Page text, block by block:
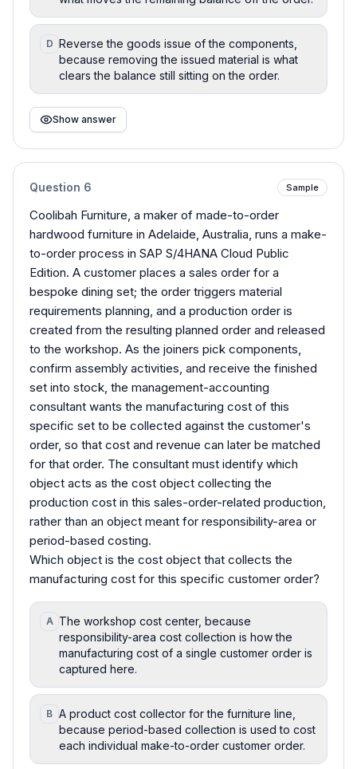
D Reverse the goods issue of the components,
because removing the issued material is what
clears the balance still sitting on the order.
Show answer
Question 6 Sample
Coolibah Furniture, a maker of made-to-order
hardwood furniture in Adelaide, Australia, runs a make-
to-order process in SAP S/4HANA Cloud Public
Edition. A customer places a sales order for a
bespoke dining set; the order triggers material
requirements planning, and a production order is
created from the resulting planned order and released
to the workshop. As the joiners pick components,
confirm assembly activities, and receive the finished
set into stock, the management-accounting
consultant wants the manufacturing cost of this
specific set to be collected against the customer's
order, so that cost and revenue can later be matched
for that order. The consultant must identify which
object acts as the cost object collecting the
production cost in this sales-order-related production,
rather than an object meant for responsibility-area or
period-based costing.
Which object is the cost object that collects the
manufacturing cost for this specific customer order?
A The workshop cost center, because
responsibility-area cost collection is how the
manufacturing cost of a single customer order is
captured here.
B A product cost collector for the furniture line,
because period-based collection is used to cost
each individual make-to-order customer order.